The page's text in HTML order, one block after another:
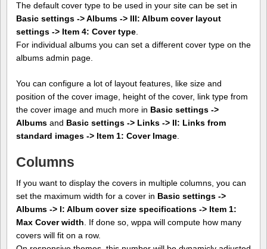
The default cover type to be used in your site can be set in
Basic settings -> Albums -> III: Album cover layout
settings -> Item 4: Cover type
For individual albums you can set a different cover type on the
albums admin page.
You can configure a lot of layout features, like size and
position of the cover image, height of the cover, link type from
the cover image and much more in Basic settings ->
Albums and Basic settings -> Links -> II: Links from
standard images -> Item 1: Cover Image
Columns
If you want to display the covers in multiple columns, you can
set the maximum width for a cover in Basic settings ->
Albums -> I: Album cover size specifications -> Item 1:
Max Cover width. If done so, wppa will compute how many
covers will fit on a row.